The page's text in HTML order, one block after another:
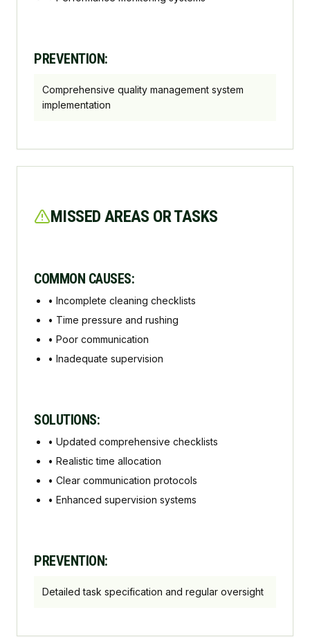
PREVENTION:
Comprehensive quality management system
implementation
MISSED AREAS OR TASKS
COMMON CAUSES:
• Incomplete cleaning checklists
• Time pressure and rushing
• Poor communication
• Inadequate supervision
SOLUTIONS:
• Updated comprehensive checklists
• Realistic time allocation
• Clear communication protocols
• Enhanced supervision systems
PREVENTION:
Detailed task specification and regular oversight